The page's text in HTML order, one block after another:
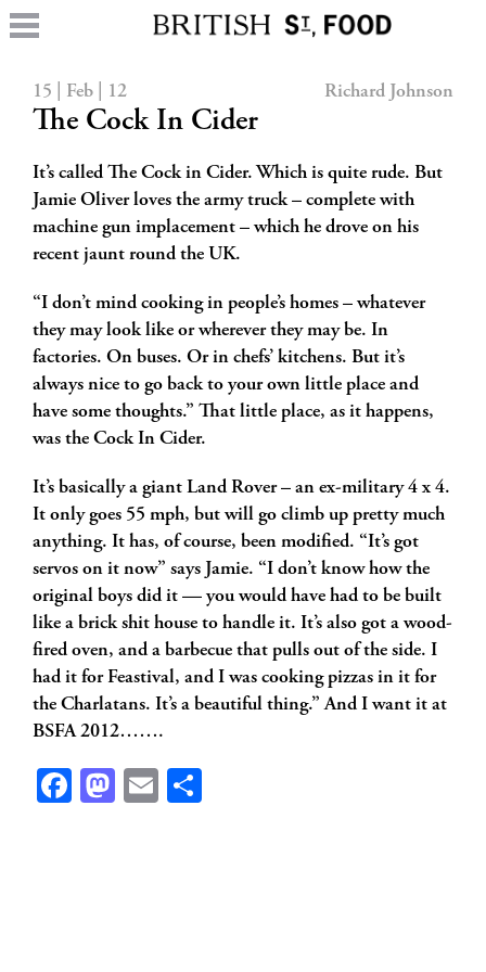
15 | Feb | 12 Richard Johnson
The Cock In Cider
It’s called The Cock in Cider. Which is quite rude. But
Jamie Oliver loves the army truck – complete with
machine gun implacement – which he drove on his
recent jaunt round the UK.
“I don’t mind cooking in people’s homes – whatever
they may look like or wherever they may be. In
factories. On buses. Or in chefs’ kitchens. But it’s
always nice to go back to your own little place and
have some thoughts.” That little place, as it happens,
was the Cock In Cider.
It’s basically a giant Land Rover – an ex-military 4 x 4.
It only goes 55 mph, but will go climb up pretty much
anything. It has, of course, been modified. “It’s got
servos on it now” says Jamie. “I don’t know how the
original boys did it — you would have had to be built
like a brick shit house to handle it. It’s also got a wood-
fired oven, and a barbecue that pulls out of the side. I
had it for Feastival, and I was cooking pizzas in it for
the Charlatans. It’s a beautiful thing.” And I want it at
BSFA 2012…….
Facebook
Mastodon
Email